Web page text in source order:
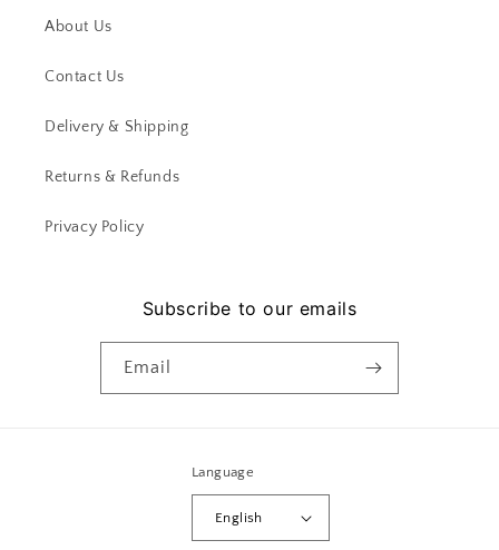
About Us
Contact Us
Delivery & Shipping
Returns & Refunds
Privacy Policy
Subscribe to our emails
Email
Language
English